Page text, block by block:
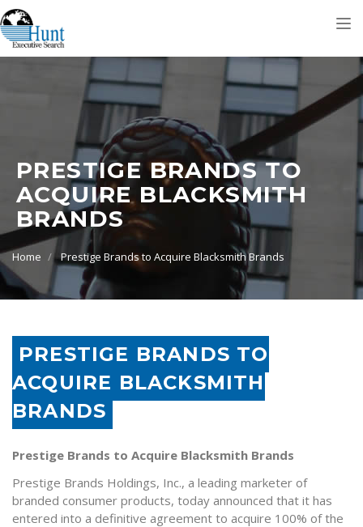
PRESTIGE BRANDS TO
ACQUIRE BLACKSMITH
BRANDS
Home Prestige Brands to Acquire Blacksmith Brands
PRESTIGE BRANDS TO
ACQUIRE BLACKSMITH
BRANDS
Prestige Brands to Acquire Blacksmith Brands
Prestige Brands Holdings, Inc., a leading marketer of
branded consumer products, today announced that it has
entered into a definitive agreement to acquire 100% of the